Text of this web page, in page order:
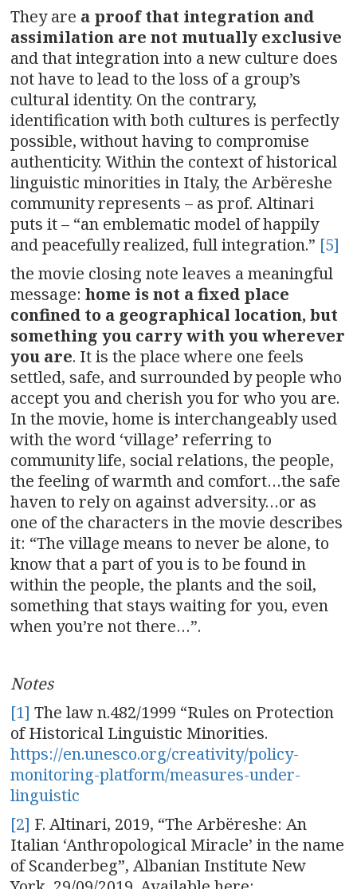
They are a proof that integration and
assimilation are not mutually exclusive
and that integration into a new culture does
not have to lead to the loss of a group’s
cultural identity. On the contrary,
identification with both cultures is perfectly
possible, without having to compromise
authenticity. Within the context of historical
linguistic minorities in Italy, the Arbëreshe
community represents – as prof. Altinari
puts it – “an emblematic model of happily
and peacefully realized, full integration.” [5]
the movie closing note leaves a meaningful
message: home is not a fixed place
confined to a geographical location, but
something you carry with you wherever
you are. It is the place where one feels
settled, safe, and surrounded by people who
accept you and cherish you for who you are.
In the movie, home is interchangeably used
with the word ‘village’ referring to
community life, social relations, the people,
the feeling of warmth and comfort…the safe
haven to rely on against adversity…or as
one of the characters in the movie describes
it: “The village means to never be alone, to
know that a part of you is to be found in
within the people, the plants and the soil,
something that stays waiting for you, even
when you’re not there…”.
Notes
[1] The law n.482/1999 “Rules on Protection
of Historical Linguistic Minorities.
https://en.unesco.org/creativity/policy-
monitoring-platform/measures-under-
linguistic
[2] F. Altinari, 2019, “The Arbëreshe: An
Italian ‘Anthropological Miracle’ in the name
of Scanderbeg”, Albanian Institute New